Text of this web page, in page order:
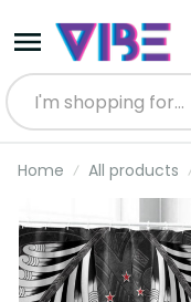
Home All products